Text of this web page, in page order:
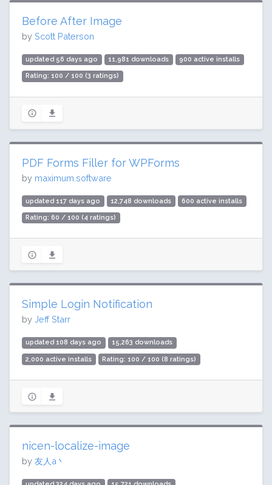
Before After Image
by Scott Paterson
updated 56 days ago 11,981 downloads 900 active installs
Rating: 100 / 100 (3 ratings)
PDF Forms Filler for WPForms
by maximum.software
updated 117 days ago 12,748 downloads 600 active installs
Rating: 60 / 100 (4 ratings)
Simple Login Notification
by Jeff Starr
updated 108 days ago 15,263 downloads
2,000 active installs Rating: 100 / 100 (8 ratings)
nicen-localize-image
by 友人a丶